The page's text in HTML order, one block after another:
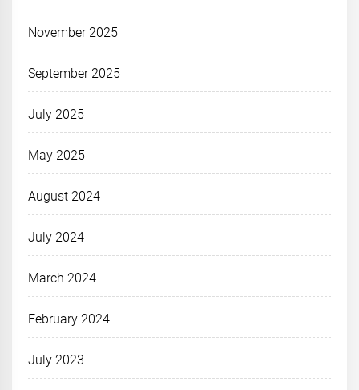
November 2025
September 2025
July 2025
May 2025
August 2024
July 2024
March 2024
February 2024
July 2023